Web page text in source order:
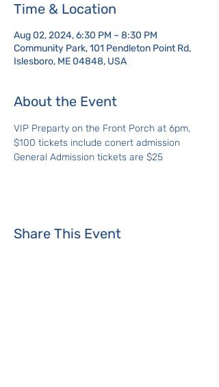
Time & Location
Aug 02, 2024, 6:30 PM – 8:30 PM
Community Park, 101 Pendleton Point Rd,
Islesboro, ME 04848, USA
About the Event
VIP Preparty on the Front Porch at 6pm,
$100 tickets include conert admission
General Admission tickets are $25
Share This Event